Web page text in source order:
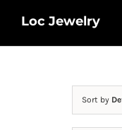
Loc Jewelry
Sort by